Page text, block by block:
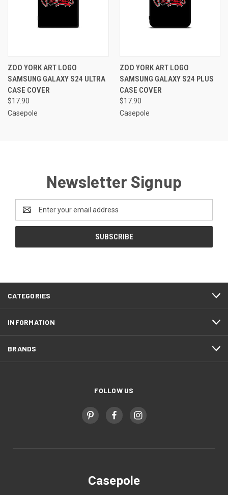
ZOO YORK ART LOGO
SAMSUNG GALAXY S24 ULTRA
CASE COVER
$17.90
Casepole
ZOO YORK ART LOGO
SAMSUNG GALAXY S24 PLUS
CASE COVER
$17.90
Casepole
Newsletter Signup
Email
Address
CATEGORIES
INFORMATION
BRANDS
FOLLOW US
Casepole